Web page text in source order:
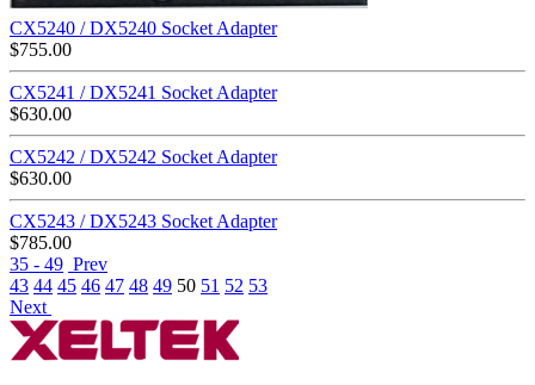
CX5240 / DX5240 Socket Adapter
$755.00
CX5241 / DX5241 Socket Adapter
$630.00
CX5242 / DX5242 Socket Adapter
$630.00
CX5243 / DX5243 Socket Adapter
$785.00
35 - 49 Prev
43 44 45 46 47 48 49 50 51 52 53
Next